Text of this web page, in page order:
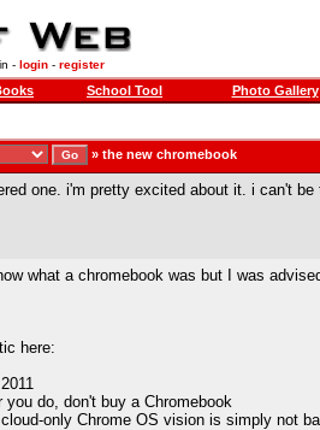
- login- register
School Tool Photo Gallery
» the new chromebook
one. i'm pretty excited about it. i can't be
what a chromebook was but I was
here:
you do, don't buy a Chromebook
only Chrome OS vision is simply not